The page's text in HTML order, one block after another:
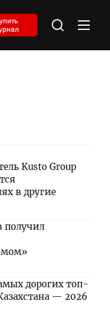
Kusto Group
в другие
получил
дорогих топ-
— 2026